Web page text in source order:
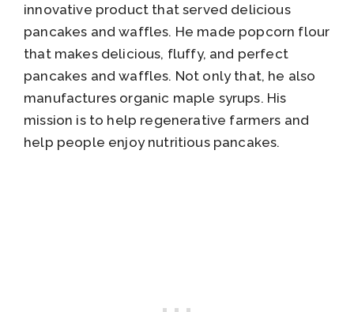
innovative product that served delicious
pancakes and waffles. He made popcorn flour
that makes delicious, fluffy, and perfect
pancakes and waffles. Not only that, he also
manufactures organic maple syrups. His
mission is to help regenerative farmers and
help people enjoy nutritious pancakes.